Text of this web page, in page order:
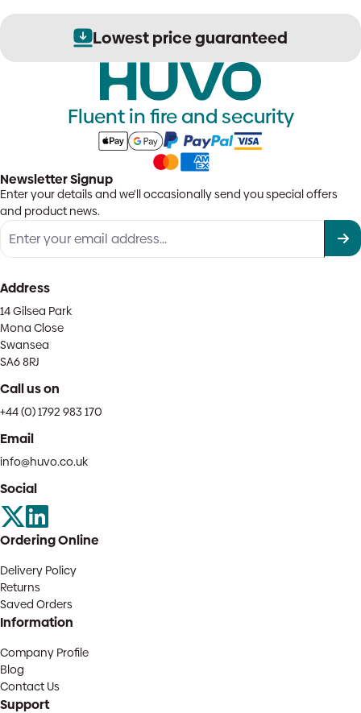
Lowest price guaranteed
Fluent in fire and security
Newsletter Signup
Enter your details and we'll occasionally send you special offers
and product news.
Address
14 Gilsea Park
Mona Close
Swansea
SA6 8RJ
Call us on
+44 (0) 1792 983 170
Email
info@huvo.co.uk
Social
Ordering Online
Delivery Policy
Returns
Saved Orders
Information
Company Profile
Blog
Contact Us
Support